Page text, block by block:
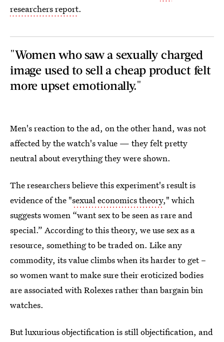
researchers report.
"Women who saw a sexually charged
image used to sell a cheap product felt
more upset emotionally."
Men's reaction to the ad, on the other hand, was not
affected by the watch's value — they felt pretty
neutral about everything they were shown.
The researchers believe this experiment's result is
evidence of the "sexual economics theory," which
suggests women “want sex to be seen as rare and
special.” According to this theory, we use sex as a
resource, something to be traded on. Like any
commodity, its value climbs when its harder to get –
so women want to make sure their eroticized bodies
are associated with Rolexes rather than bargain bin
watches.
But luxurious objectification is still objectification, and